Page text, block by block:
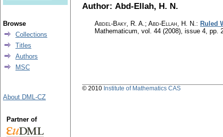
Author: Abd-Ellah, H. N.
Abdel-Baky, R. A.; Abd-Ellah, H. N.: Ruled
Mathematicum, vol. 44 (2008), issue 4, pp.
Browse
Collections
Titles
Authors
MSC
About DML-CZ
Partner of
© 2010 Institute of Mathematics CAS